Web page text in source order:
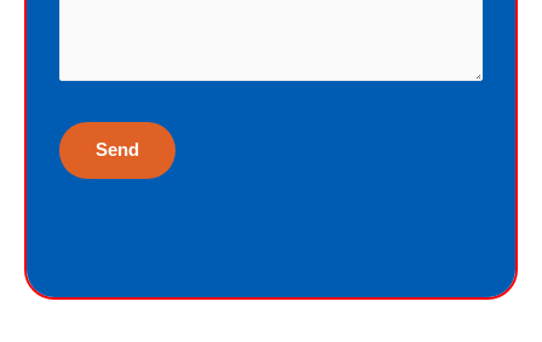
“But God demonstrates His own love
Romans 5:8